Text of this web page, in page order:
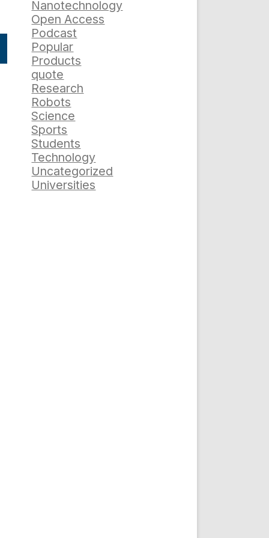
Nanotechnology
Open Access
Podcast
Popular
Products
quote
Research
Robots
Science
Sports
Students
Technology
Uncategorized
Universities